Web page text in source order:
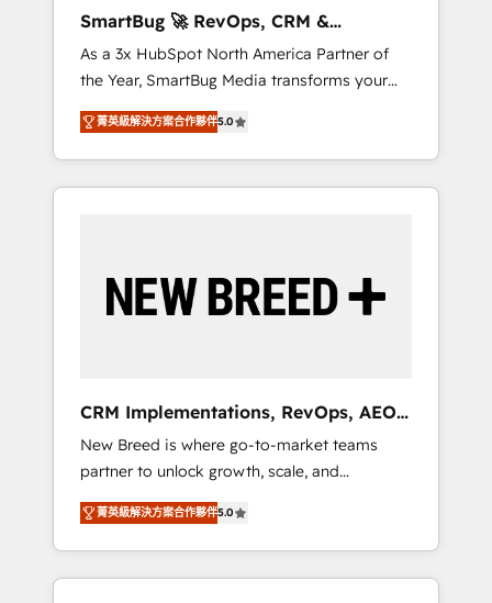
agents, and high-integrity migrations for total
reporting clarity. Security & Compliance: SOC
2 Type I and HIPAA attested for enterprise-
grade data security. 🏆 Why Bluleadz? GTM
OS Partner | 16+ Years Experience | 1,000+
Five-Star Reviews
SmartBug 🚀 RevOps, CRM &
Integration Experts
As a 3x HubSpot North America Partner of
the Year, SmartBug Media transforms your
customer lifecycle into a revenue engine. Our
unified ecosystem includes specialized
divisions Globalia (AI & Software) and Point
Success Media (Paid Media), making this the
by Globalia’s technical development team. -
19 HubSpot-certified trainers to drive
deployment of Breeze AI and custom agents
to automate growth. 🏆 Elite Excellence - 8
platform accreditations and deep HIPAA-
compliance expertise. - A team of 250+
experts dedicated to your resilient growth.
菁英級解決方案合作夥伴5.0
CRM Implementations, RevOps, AEO
+ Web, Demand Gen
New Breed is where go-to-market teams
partner to unlock growth, scale, and
transformation. We help companies activate
HubSpot’s AI-powered customer platform
and operationalize HubSpot’s Loop
Marketing framework through expert-led
菁英級解決方案合作夥伴5.0